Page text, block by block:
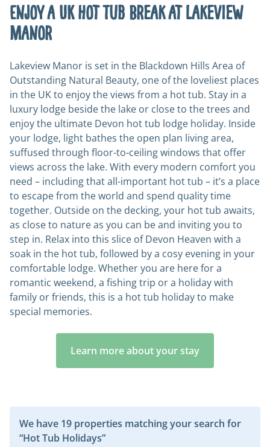
Enjoy a UK Hot Tub Break at Lakeview
Manor
Lakeview Manor is set in the Blackdown Hills Area of
Outstanding Natural Beauty, one of the loveliest places
in the UK to enjoy the views from a hot tub. Stay in a
luxury lodge beside the lake or close to the trees and
enjoy the ultimate Devon hot tub lodge holiday. Inside
your lodge, light bathes the open plan living area,
suffused through floor-to-ceiling windows that offer
views across the lake. With every modern comfort you
need – including that all-important hot tub – it’s a place
to escape from the world and spend quality time
together. Outside on the decking, your hot tub awaits,
as close to nature as you can be and inviting you to
step in. Relax into this slice of Devon Heaven with a
soak in the hot tub, followed by a cosy evening in your
comfortable lodge. Whether you are here for a
romantic weekend, a fishing trip or a holiday with
family or friends, this is a hot tub holiday to make
special memories.
Learn more about your stay
We have 19 properties matching your search for
“Hot Tub Holidays”